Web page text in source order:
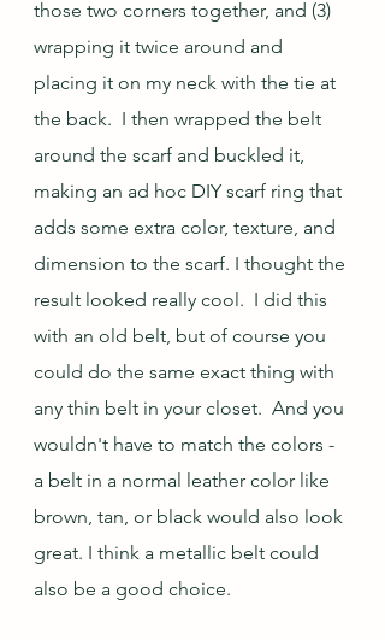
those two corners together, and (3)
wrapping it twice around and
placing it on my neck with the tie at
the back.  I then wrapped the belt
around the scarf and buckled it,
making an ad hoc DIY scarf ring that
adds some extra color, texture, and
dimension to the scarf. I thought the
result looked really cool.  I did this
with an old belt, but of course you
could do the same exact thing with
any thin belt in your closet.  And you
wouldn't have to match the colors -
a belt in a normal leather color like
brown, tan, or black would also look
great. I think a metallic belt could
also be a good choice.